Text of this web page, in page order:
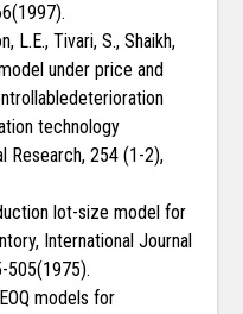
L.E., Tivari, S., Shaikh,
under price and
technology
Research, 254 (1-2),
lot-size model for
International Journal
505(1975).
models for